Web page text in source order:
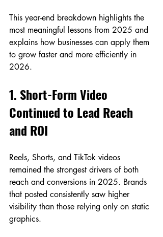
This year-end breakdown highlights the
most meaningful lessons from 2025 and
explains how businesses can apply them
to grow faster and more efficiently in
2026.
1. Short-Form Video
Continued to Lead Reach
and ROI
Reels, Shorts, and TikTok videos
remained the strongest drivers of both
reach and conversions in 2025. Brands
that posted consistently saw higher
visibility than those relying only on static
graphics.